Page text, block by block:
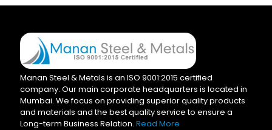
Manan Steel & Metals is an ISO 9001:2015 certified
company. Our main corporate headquarters is located in
Mumbai. We focus on providing superior quality products
and materials and the best quality service to ensure a
Long-term Business Relation. Read More